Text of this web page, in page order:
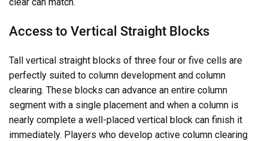
Access to Vertical Straight Blocks
Tall vertical straight blocks of three four or five cells are
perfectly suited to column development and column
clearing. These blocks can advance an entire column
segment with a single placement and when a column is
nearly complete a well-placed vertical block can finish it
immediately. Players who develop active column clearing